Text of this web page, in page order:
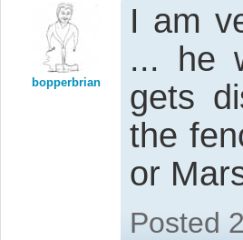
bopperbrian
I am
... he
gets
the
or
Posted